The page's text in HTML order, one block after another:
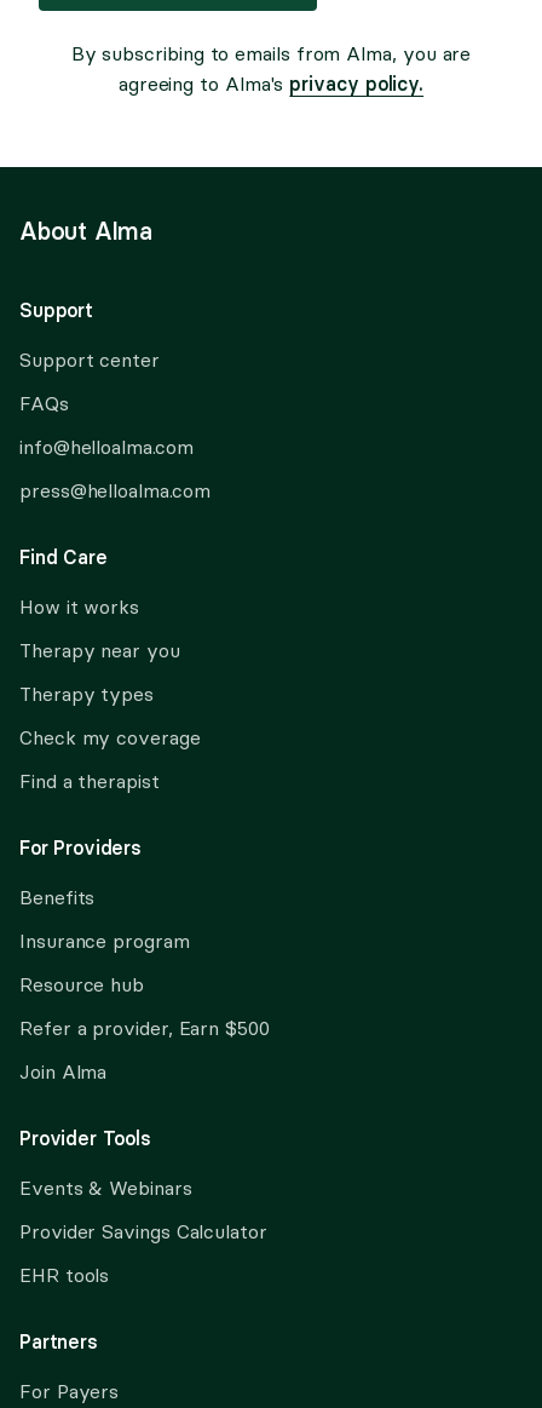
By subscribing to emails from Alma, you are
agreeing to Alma's privacy policy.
About Alma
Support
Support center
FAQs
info@helloalma.com
press@helloalma.com
Find Care
How it works
Therapy near you
Therapy types
Check my coverage
Find a therapist
For Providers
Benefits
Insurance program
Resource hub
Refer a provider, Earn $500
Join Alma
Provider Tools
Events & Webinars
Provider Savings Calculator
EHR tools
Partners
For Payers